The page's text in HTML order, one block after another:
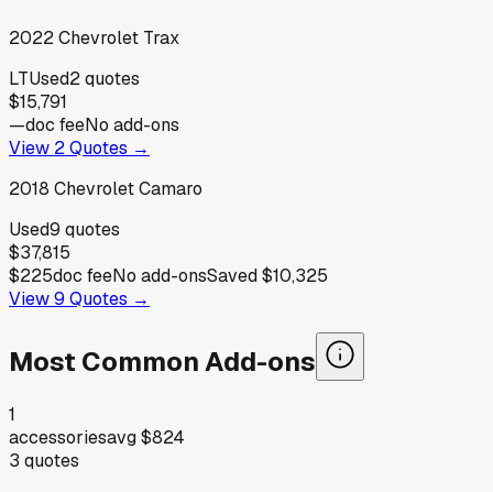
2022Chevrolet Trax
LTUsed2quotes
$15,791
—doc feeNo add-ons
View 2Quotes →
2018 ChevroletCamaro
Used9 quotes
$37,815
$225doc feeNo add-onsSaved$10,325
View9 Quotes →
Most Common Add-ons
1
accessoriesavg$824
3 quotes